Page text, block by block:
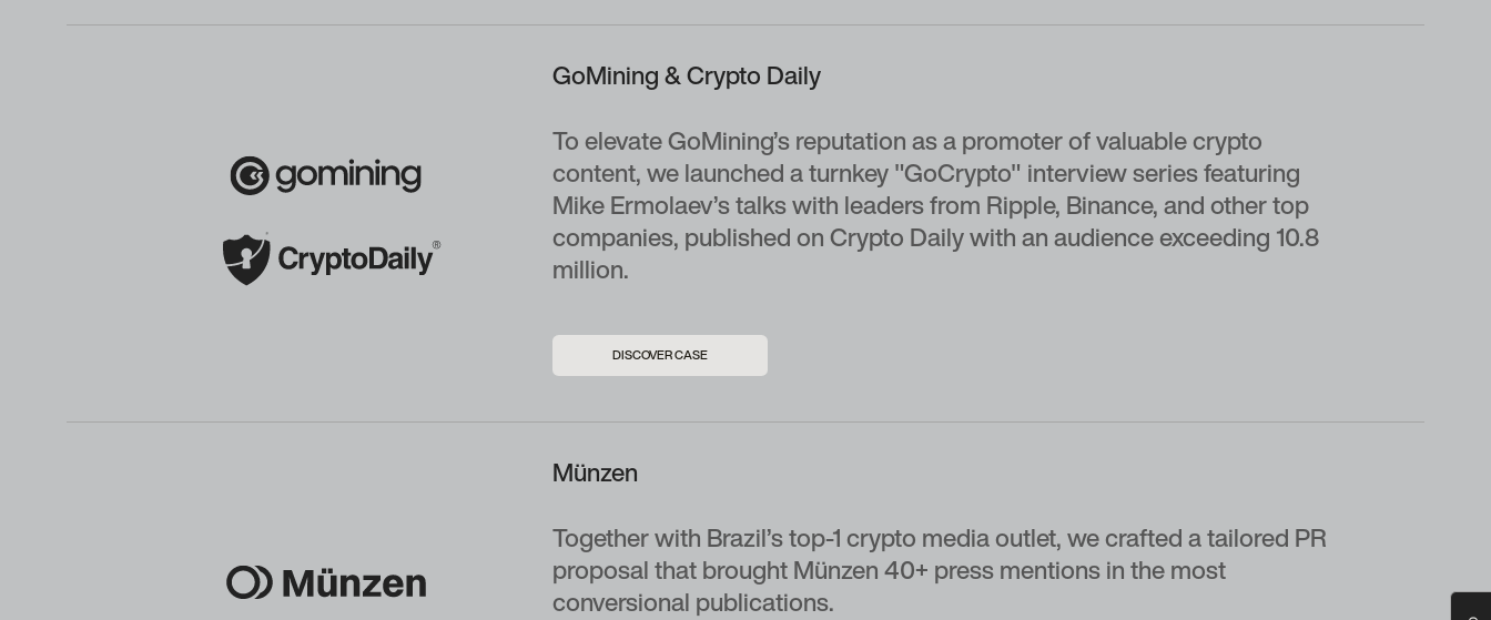
GoMining & Crypto Daily
To elevate GoMining’s reputation as a promoter of valuable crypto
content, we launched a turnkey "GoCrypto" interview series featuring
Mike Ermolaev’s talks with leaders from Ripple, Binance, and other top
companies, published on Crypto Daily with an audience exceeding 10.8
million.
DISCOVER CASE
Münzen
Together with Brazil’s top-1 crypto media outlet, we crafted a tailored PR
proposal that brought Münzen 40+ press mentions in the most
conversional publications.